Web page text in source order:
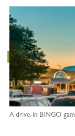
A drive-in BINGO